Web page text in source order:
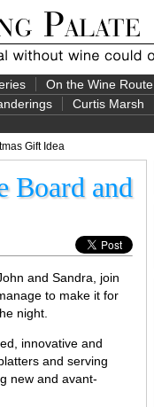
On the Wine Route
Curtis Marsh
Gift Idea
Board and
and Sandra, join
to make it for
night.
innovative and
and serving
new and avant-